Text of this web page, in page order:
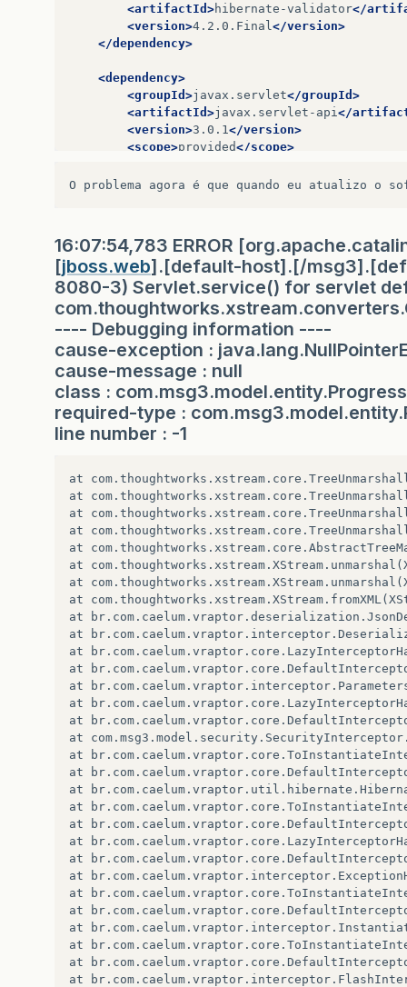
<artifactId>hibernate-validator</
<version>4.2.0.Final </version>
</dependency>
<dependency>
<groupId>javax.servlet</groupId>
<artifactId>javax.servlet-api </
<version>3.0.1 </version>
<scope>provided</scope>
<version>1.2</version>
<scope>provided</scope>
</dependency>
<dependency>
<groupId>br.com.caelum</groupId>
<artifactId>iogi
<version>0.9.0</version>
</dependency>
<dependency>
<artifactId> jettison </artifactId>
<version>1.1 </version>
</dependency>
</dependencies>
<build>
<outputDirectory>target/classes </
<testOutputDirectory>target/classes</
<sourceDirectory>src/main/java </
<testSourceDirectory> src/test</
<plugins>
<plugin>
<artifactId> maven-compiler-plugin
<version>3.1 </version>
<configuration>
<source> 1.6</source>
<target>1.6 </target>
</configuration>
</plugin>
<plugin>
<artifactId> maven-war-plugin</
<version>2.4 </version>
<configuration>
<warSourceDirectory>src/main/
<failOnMissingWebXml>false</
</configuration>
</plugin>
<plugin>
16:07:54,783 ERROR
[jboss.web].[default-host].[/
8080-3) Servlet.service() for servlet
---- Debugging information ----
cause-exception :
cause-message : null
class :
required-type :
line number : -1
at
at
at
at
at
at
at
at
at
at
at
at
at
at
at
at
at
at
at
at
at
at
at
at
at
at
at
at
at
at